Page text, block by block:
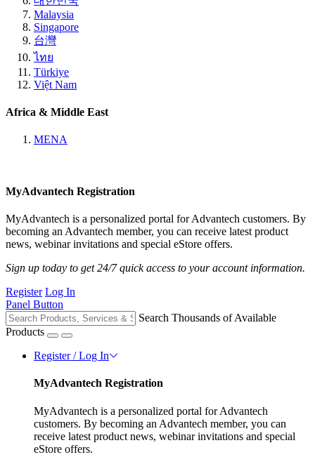
Malaysia
Singapore
台灣
ไทย
Türkiye
Việt Nam
Africa & Middle East
MENA
MyAdvantech Registration
MyAdvantech is a personalized portal for Advantech customers. By
becoming an Advantech member, you can receive latest product
news, webinar invitations and special eStore offers.
Sign up today to get 24/7 quick access to your account information.
Register Log In
Panel Button
Search Thousands of Available
Products
Register / Log In
MyAdvantech Registration
MyAdvantech is a personalized portal for Advantech
customers. By becoming an Advantech member, you can
receive latest product news, webinar invitations and special
eStore offers.